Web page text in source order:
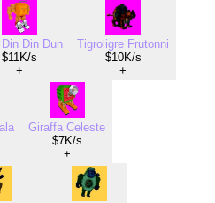
Din Dun
$11K/s
+
Tigroligre Frutonni
$10K/s
+
Giraffa Celeste
$7K/s
+